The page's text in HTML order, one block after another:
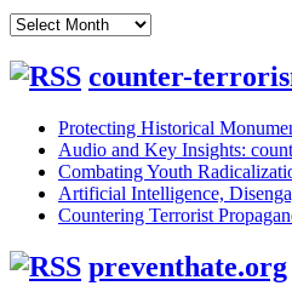
Archives
counter-
Protecting Historical
Audio and Key Insights:
Combating Youth
Artificial Intelligence,
Countering Terrorist
preventhate.org